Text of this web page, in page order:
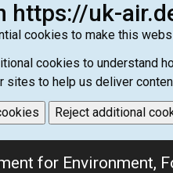
https://uk-
cookies to make this
cookies to understand
sites to help us deliver
Reject additional
for Environment,